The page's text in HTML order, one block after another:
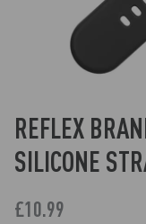
REFLEX
SILICONE
£10.99